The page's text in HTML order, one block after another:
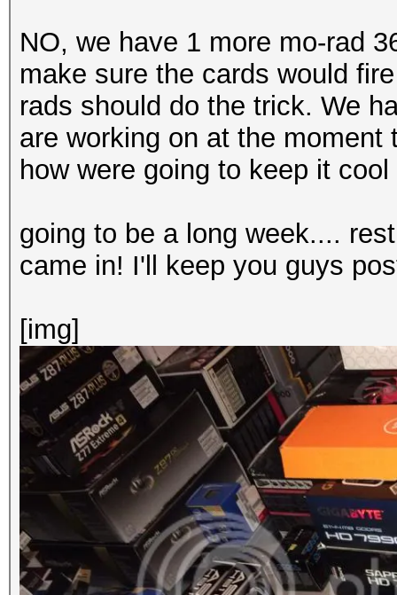
NO, we have 1 more mo-rad
make sure the cards would
rads should do the trick. We
are working on at the
how were going to keep it cool
going to be a long week....
came in! I'll keep you guys
[img]